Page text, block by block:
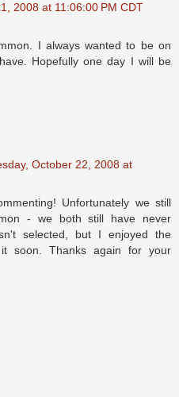
2008 at 11:06:00 PM CDT
I always wanted to be on
Hopefully one day I will be
October 22, 2008 at
Unfortunately we still
- we both still have never
selected, but I enjoyed the
soon. Thanks again for your